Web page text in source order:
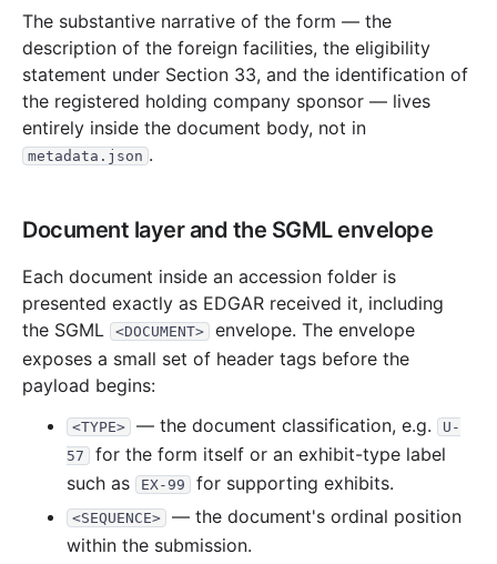
1995 6
1995-12.zip 8.6 KB 3records Download
1995-11.zip 13.9 KB 4 records Download
1995-09.zip 3.6 KB 1records
1995-07.zip
1995-02.zip 7.4 KB 3 records Download
1994 2 files
1994-12.zip 3.7 KB 1records Download
1994-09.zip 2.7 KB Download
The substantive narrative of the form — the
description of the foreign facilities, the eligibility
statement under Section 33, and the identification of
the registered holding company sponsor — lives
entirely inside the document body, not in
metadata.json .
Document layer and the SGML envelope
Each document inside an accession folder is
presented exactly as EDGAR received it, including
the SGML
<DOCUMENT>
envelope. The envelope
exposes a small set of header tags before the
payload begins:
<TYPE> — the document classification, e.g.
U-
57
for the form itself or an exhibit-type label
such as
EX-99 for supporting exhibits.
<SEQUENCE>
— the document's ordinal position
within the submission.